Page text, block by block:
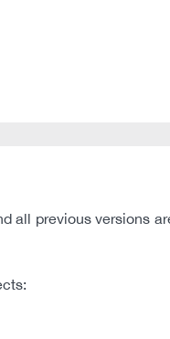
all previous versions